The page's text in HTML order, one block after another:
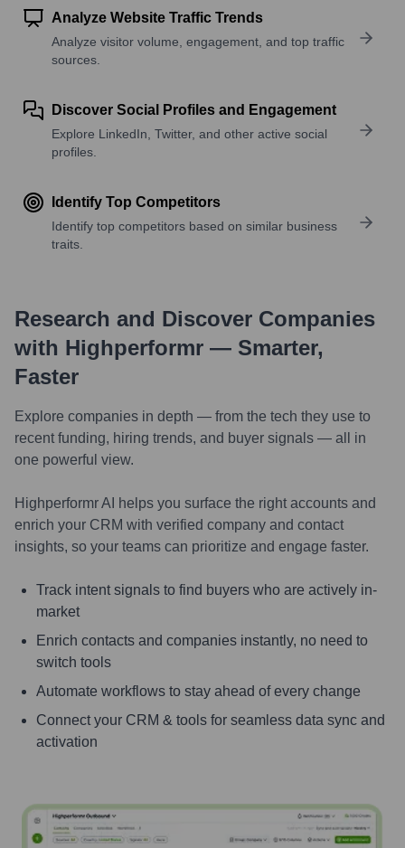
Analyze Website Traffic Trends
Analyze visitor volume, engagement, and top traffic
sources.
Discover Social Profiles and Engagement
Explore LinkedIn, Twitter, and other active social
profiles.
Identify Top Competitors
Identify top competitors based on similar business
traits.
Research and Discover Companies
with Highperformr — Smarter,
Faster
Explore companies in depth — from the tech they use to
recent funding, hiring trends, and buyer signals — all in
one powerful view.
Highperformr AI helps you surface the right accounts and
enrich your CRM with verified company and contact
insights, so your teams can prioritize and engage faster.
Track intent signals to find buyers who are actively in-
market
Enrich contacts and companies instantly, no need to
switch tools
Automate workflows to stay ahead of every change
Connect your CRM & tools for seamless data sync and
activation